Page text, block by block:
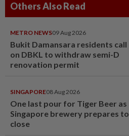
Others Also Read
METRO NEWS09 Aug 2026
Bukit Damansara residents call
on DBKL to withdraw semi-D
renovation permit
SINGAPORE08 Aug 2026
One last pour for Tiger Beer as
Singapore brewery prepares to
close